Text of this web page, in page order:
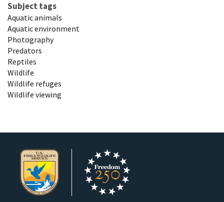
Subject tags
Aquatic animals
Aquatic environment
Photography
Predators
Reptiles
Wildlife
Wildlife refuges
Wildlife viewing